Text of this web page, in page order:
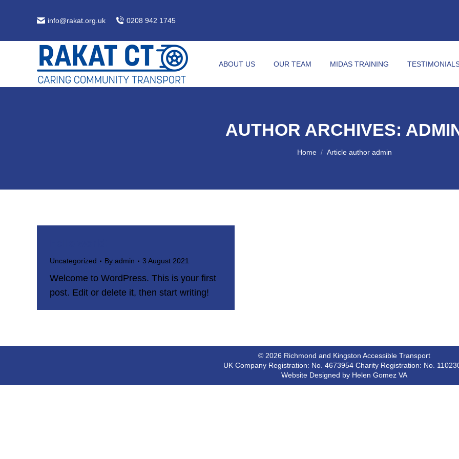
info@rakat.org.uk 0208 942 1745
ABOUT US OUR TEAM MIDAS TRAINING
AUTHOR ARCHIVES:
You are here:
Home Article author admin
Uncategorized By admin 3 August 2021
Welcome to WordPress. This is your first
post. Edit or delete it, then start writing!
© 2026 Richmond and Kingston Accessible Transport
UK Company Registration: No. 4673954 Charity Registration: No.
Website Designed by Helen Gomez VA